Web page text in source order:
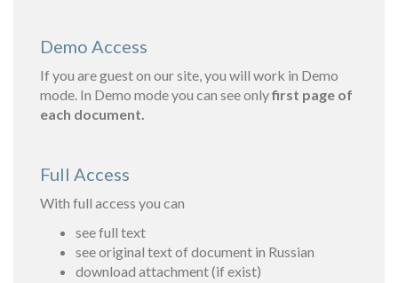
Demo Access
If you are guest on our site, you will work in Demo
mode. In Demo mode you can see onlyfirst page of
each document.
Full Access
With full access you can
see full text
see original text of document in Russian
download attachment (if exist)